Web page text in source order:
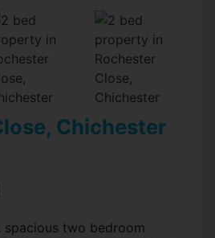
Chichester
spacious two bedroom